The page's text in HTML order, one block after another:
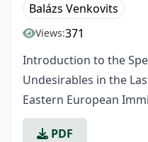
Balázs Venkovits
Views:371
Introduction to the
Undesirables in the
Eastern European
PDF